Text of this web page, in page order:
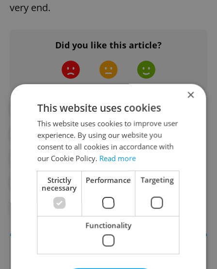
very end.
Did you like this article?
#BEER #CAFES #COOKING
#CZECH FOOD #FINE DINING
#FOOD #FOOD AND DRINK
#ISRAEL #MICHELIN #RECIPES
#RESTAURANTS #WINE
×
This website uses cookies
This website uses cookies to improve user
experience. By using our website you
consent to all cookies in accordance with
our Cookie Policy. Read more
Strictly
necessary
Performance Targeting
Functionality